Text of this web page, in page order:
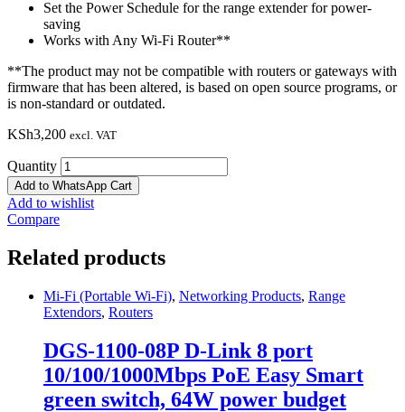
Set the Power Schedule for the range extender for power-
saving
Works with Any Wi-Fi Router**
**The product may not be compatible with routers or gateways with
firmware that has been altered, is based on open source programs, or
is non-standard or outdated.
KSh3,200 excl. VAT
Quantity
Add to WhatsApp Cart
Add to wishlist
Compare
Related products
Mi-Fi (Portable Wi-Fi), Networking Products, Range
Extendors, Routers
DGS-1100-08P D-Link 8 port
10/100/1000Mbps PoE Easy Smart
green switch, 64W power budget